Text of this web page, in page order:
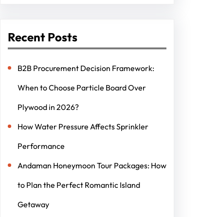
Recent Posts
B2B Procurement Decision Framework:
When to Choose Particle Board Over
Plywood in 2026?
How Water Pressure Affects Sprinkler
Performance
Andaman Honeymoon Tour Packages: How
to Plan the Perfect Romantic Island
Getaway